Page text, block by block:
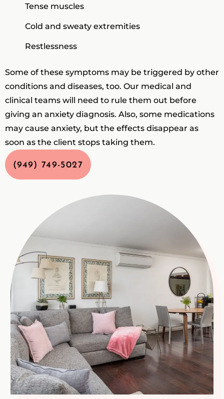
Tense muscles
Cold and sweaty extremities
Restlessness
Some of these symptoms may be triggered by other
conditions and diseases, too. Our medical and
clinical teams will need to rule them out before
giving an anxiety diagnosis. Also, some medications
may cause anxiety, but the effects disappear as
soon as the client stops taking them.
(949) 749-5027